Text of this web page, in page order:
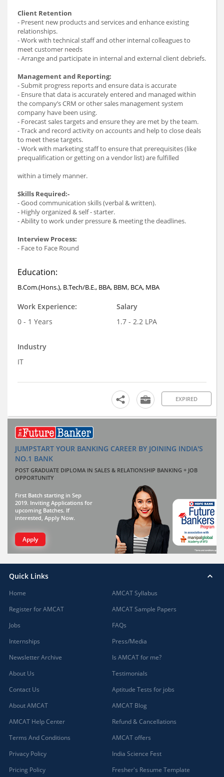
Client Retention
- Present new products and services and enhance existing
relationships.
- Work with technical staff and other internal colleagues to
meet customer needs
- Arrange and participate in internal and external client debriefs.
Management and Reporting:
- Submit progress reports and ensure data is accurate
- Ensure that data is accurately entered and managed within
the company’s CRM or other sales management system
company have been using.
- Forecast sales targets and ensure they are met by the team.
- Track and record activity on accounts and help to close deals
to meet these targets.
- Work with marketing staff to ensure that prerequisites (like
prequalification or getting on a vendor list) are fulfilled
within a timely manner.
Skills Required:-
- Good communication skills (verbal & written).
- Highly organized & self - starter.
- Ability to work under pressure & meeting the deadlines.
Interview Process:
- Face to Face Round
Education:
B.Com.(Hons.), B.Tech/B.E., BBA, BBM, BCA, MBA
Work Experience:
0 - 1 Years
Salary
1.7 - 2.2 LPA
Industry
IT
EXPIRED
JUMPSTART YOUR BANKING CAREER BY JOINING INDIA'S
NO.1 BANK
POST GRADUATE DIPLOMA IN SALES & RELATIONSHIP BANKING + JOB
OPPORTUNITY
First Batch starting in Sep
2019. Inviting Applications for
upcoming Batches. If
interested, Apply Now.
Apply
Quick Links
Home
Register for AMCAT
Jobs
Internships
Newsletter Archive
About Us
Contact Us
About AMCAT
AMCAT Help Center
Terms And Conditions
Privacy Policy
Pricing Policy
AMCAT Syllabus
AMCAT Sample Papers
FAQs
Press/Media
Is AMCAT for me?
Testimonials
Aptitude Tests for jobs
AMCAT Blog
Refund & Cancellations
AMCAT offers
India Science Fest
Fresher's Resume Template